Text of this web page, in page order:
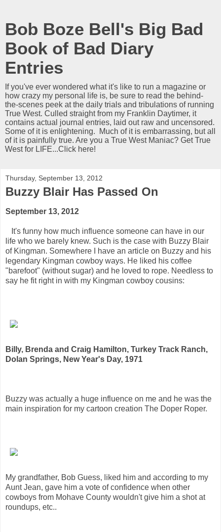
Bob Boze Bell's Big Bad
Book of Bad Diary
Entries
If you've ever wondered what it's like to run a magazine or
how crazy my personal life is, be sure to read the behind-
the-scenes peek at the daily trials and tribulations of running
True West. Culled straight from my Franklin Daytimer, it
contains actual journal entries, laid out raw and uncensored.
Some of it is enlightening. Much of it is embarrassing, but all
of it is painfully true. Are you a True West Maniac? Get True
West for LIFE...Click here!
Thursday, September 13, 2012
Buzzy Blair Has Passed On
September 13, 2012
It's funny how much influence someone can have in our
life who we barely knew. Such is the case with Buzzy Blair
of Kingman. Somewhere I have an article on Buzzy and his
legendary Kingman cowboy ways. He liked his coffee
"barefoot" (without sugar) and he loved to rope. Needless to
say he fit right in with my Kingman cowboy cousins:
Billy, Brenda and Craig Hamilton, Turkey Track Ranch,
Dolan Springs, New Year's Day, 1971
Buzzy was actually a huge influence on me and he was the
main inspiration for my cartoon creation The Doper Roper.
My grandfather, Bob Guess, liked him and according to my
Aunt Jean, gave him a vote of confidence when other
cowboys from Mohave County wouldn't give him a shot at
roundups, etc..